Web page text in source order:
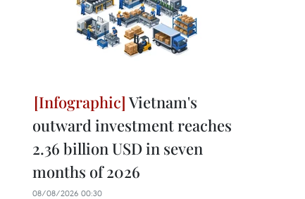
Vietnam's
outward investment reaches
2.36 billion USD in seven
months of 2026
08/08/2026 00:30